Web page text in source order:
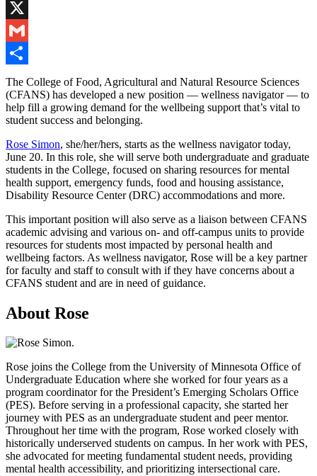
Facebook
X
Gmail
Share
The College of Food, Agricultural and Natural Resource Sciences
(CFANS) has developed a new position — wellness navigator — to
help fill a growing demand for the wellbeing support that’s vital to
student success and belonging.
Rose Simon, she/her/hers, starts as the wellness navigator today,
June 20. In this role, she will serve both undergraduate and graduate
students in the College, focused on sharing resources for mental
health support, emergency funds, food and housing assistance,
Disability Resource Center (DRC) accommodations and more.
This important position will also serve as a liaison between CFANS
academic advising and various on- and off-campus units to provide
resources for students most impacted by personal health and
wellbeing factors. As wellness navigator, Rose will be a key partner
for faculty and staff to consult with if they have concerns about a
CFANS student and are in need of guidance.
About Rose
Rose joins the College from the University of Minnesota Office of
Undergraduate Education where she worked for four years as a
program coordinator for the President’s Emerging Scholars Office
(PES). Before serving in a professional capacity, she started her
journey with PES as an undergraduate student and peer mentor.
Throughout her time with the program, Rose worked closely with
historically underserved students on campus. In her work with PES,
she advocated for meeting fundamental student needs, providing
mental health accessibility, and prioritizing intersectional care.